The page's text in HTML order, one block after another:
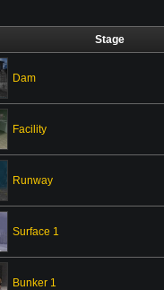
Stage
Dam
Facility
Runway
Surface 1
Bunker 1